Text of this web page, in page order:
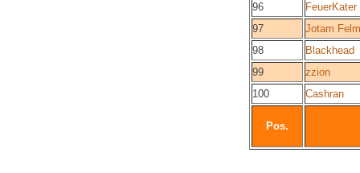
96
FeuerKater
97
Jotam
98
Blackhead
99
zzion
100
Cashran
Pos.